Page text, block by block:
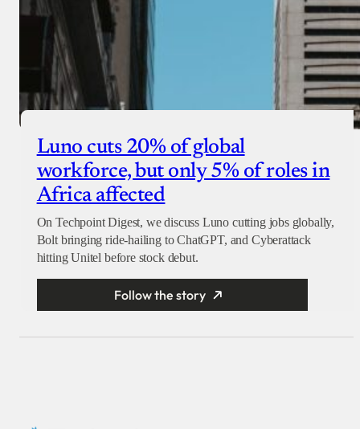
Luno cuts 20% of global
workforce, but only 5% of roles in
Africa affected
On Techpoint Digest, we discuss Luno cutting jobs globally,
Bolt bringing ride-hailing to ChatGPT, and Cyberattack
hitting Unitel before stock debut.
Follow the story